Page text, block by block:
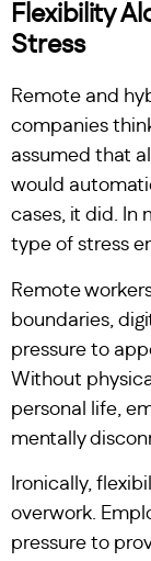
Flexibility
Stress
Remote and
companies
assumed that
would
cases, it did. In
type of stress
Remote
boundaries,
pressure to
Without
personal life,
mentally
Ironically,
overwork.
pressure to